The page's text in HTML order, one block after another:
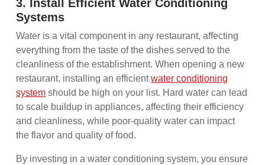
3. Install Efficient Water Conditioning
Systems
Water is a vital component in any restaurant, affecting
everything from the taste of the dishes served to the
cleanliness of the establishment. When opening a new
restaurant, installing an efficientwater conditioning
system should be high on your list. Hard water can lead
to scale buildup in appliances, affecting their efficiency
and cleanliness, while poor-quality water can impact
the flavor and quality of food.
By investing in a water conditioning system, you ensure